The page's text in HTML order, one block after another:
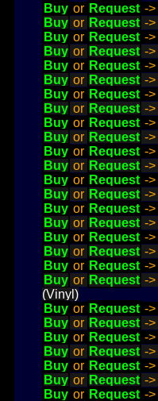
Buy or Request ->
Buy or Request ->
Buy or Request ->
Buy or Request ->
Buy or Request ->
Buy or Request ->
Buy or Request ->
Buy or Request ->
Buy or Request ->
Buy or Request ->
Buy or Request ->
Buy or Request ->
Buy or Request ->
Buy or Request ->
Buy or Request ->
Buy or Request ->
Buy or Request ->
Buy or Request ->
Buy or Request ->
Buy or Request ->
(Vinyl)
Buy or Request ->
Buy or Request ->
Buy or Request ->
Buy or Request ->
Buy or Request ->
Buy or Request ->
Buy or Request ->